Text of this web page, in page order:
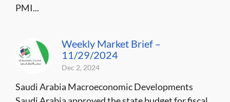
PMI...
Weekly Market Brief –
11/29/2024
Dec 2, 2024
Saudi Arabia Macroeconomic Developments